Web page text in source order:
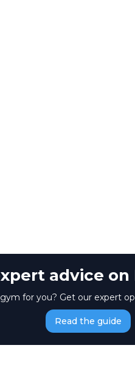
advice
for you? Get our expert
Read the guide